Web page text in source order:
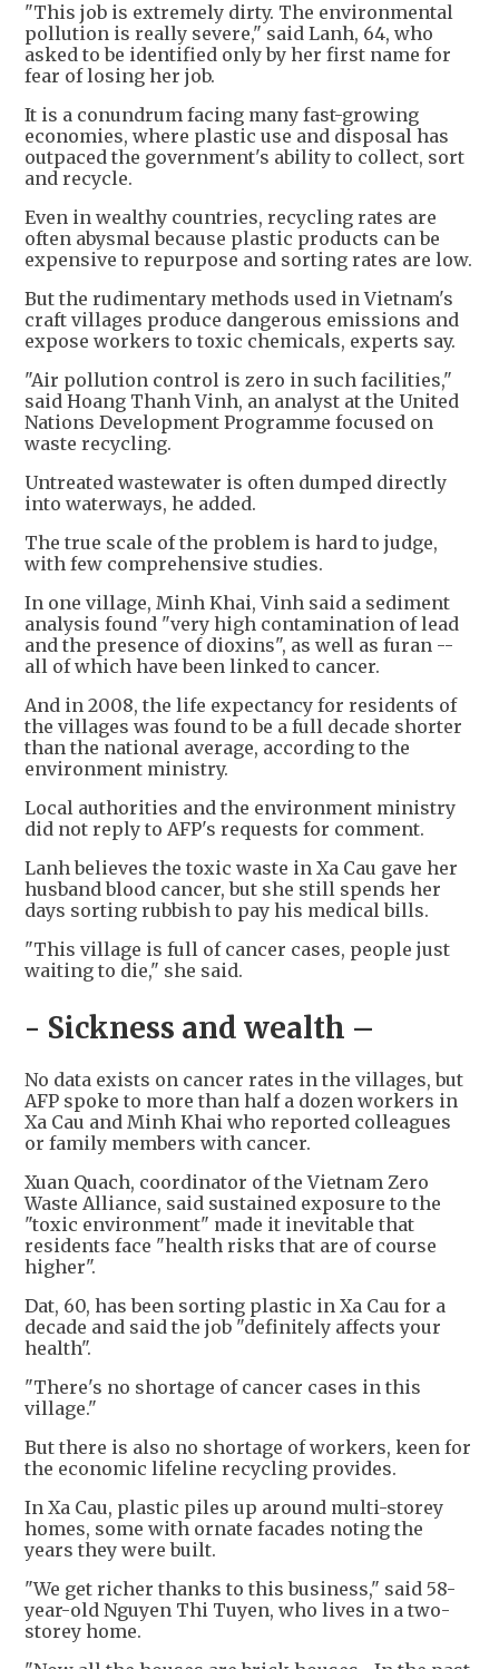
"This job is extremely dirty. The environmental
pollution is really severe," said Lanh, 64, who
asked to be identified only by her first name for
fear of losing her job.
It is a conundrum facing many fast-growing
economies, where plastic use and disposal has
outpaced the government's ability to collect, sort
and recycle.
Even in wealthy countries, recycling rates are
often abysmal because plastic products can be
expensive to repurpose and sorting rates are low.
But the rudimentary methods used in Vietnam's
craft villages produce dangerous emissions and
expose workers to toxic chemicals, experts say.
"Air pollution control is zero in such facilities,"
said Hoang Thanh Vinh, an analyst at the United
Nations Development Programme focused on
waste recycling.
Untreated wastewater is often dumped directly
into waterways, he added.
The true scale of the problem is hard to judge,
with few comprehensive studies.
In one village, Minh Khai, Vinh said a sediment
analysis found "very high contamination of lead
and the presence of dioxins", as well as furan --
all of which have been linked to cancer.
And in 2008, the life expectancy for residents of
the villages was found to be a full decade shorter
than the national average, according to the
environment ministry.
Local authorities and the environment ministry
did not reply to AFP's requests for comment.
Lanh believes the toxic waste in Xa Cau gave her
husband blood cancer, but she still spends her
days sorting rubbish to pay his medical bills.
"This village is full of cancer cases, people just
waiting to die," she said.
- Sickness and wealth –
No data exists on cancer rates in the villages, but
AFP spoke to more than half a dozen workers in
Xa Cau and Minh Khai who reported colleagues
or family members with cancer.
Xuan Quach, coordinator of the Vietnam Zero
Waste Alliance, said sustained exposure to the
"toxic environment" made it inevitable that
residents face "health risks that are of course
higher".
Dat, 60, has been sorting plastic in Xa Cau for a
decade and said the job "definitely affects your
health".
"There's no shortage of cancer cases in this
village."
But there is also no shortage of workers, keen for
the economic lifeline recycling provides.
In Xa Cau, plastic piles up around multi-storey
homes, some with ornate facades noting the
years they were built.
"We get richer thanks to this business," said 58-
year-old Nguyen Thi Tuyen, who lives in a two-
storey home.